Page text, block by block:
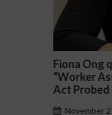
News article
as Adverse Job